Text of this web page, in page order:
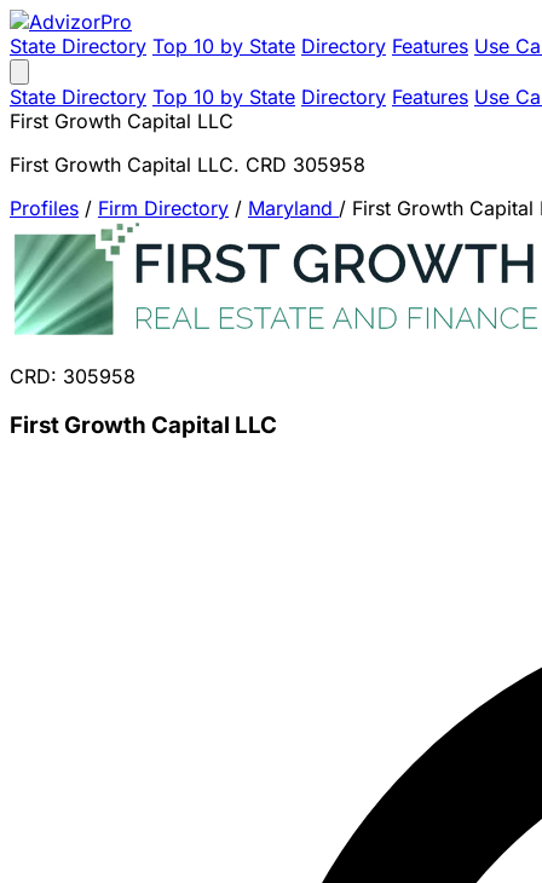
State Directory Top 10 by State Directory Features Use
State Directory Top 10 by State Directory Features Use
First Growth Capital LLC
First Growth Capital LLC. CRD 305958
Profiles / Firm Directory / Maryland / First Growth Capital
CRD: 305958
First Growth Capital LLC